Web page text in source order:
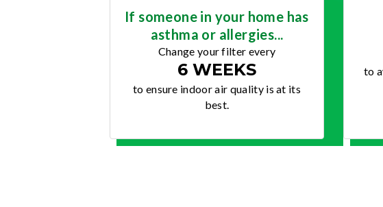
If someone in your home has
asthma or allergies...
Change your filter every
6 WEEKS
to ensure indoor air quality is at its
best.
to